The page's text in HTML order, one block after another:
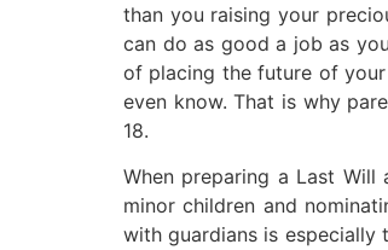
than you raising your
can do as good a job as
of placing the future of your
even know. That is why
18.
When preparing a Last
minor children and
with guardians is